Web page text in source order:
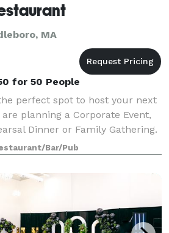
MA
for 50 People
perfect spot to host your next
planning a Corporate Event,
Dinner or Family Gathering.
setting appropriate for 30 to 125
Bar/Pub